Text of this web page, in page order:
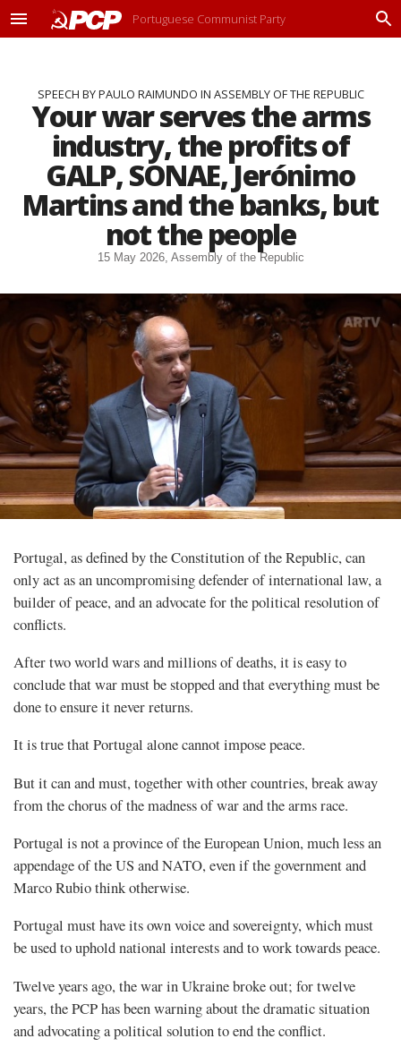
M
Portuguese Communist Party
P
SPEECH BY PAULO RAIMUNDO IN ASSEMBLY OF THE REPUBLIC
Your war serves the arms
industry, the profits of
GALP, SONAE, Jerónimo
Martins and the banks, but
not the people
15 May 2026, Assembly of the Republic
Portugal, as defined by the Constitution of the Republic, can
only act as an uncompromising defender of international law, a
builder of peace, and an advocate for the political resolution of
conflicts.
After two world wars and millions of deaths, it is easy to
conclude that war must be stopped and that everything must be
done to ensure it never returns.
It is true that Portugal alone cannot impose peace.
But it can and must, together with other countries, break away
from the chorus of the madness of war and the arms race.
Portugal is not a province of the European Union, much less an
appendage of the US and NATO, even if the government and
Marco Rubio think otherwise.
Portugal must have its own voice and sovereignty, which must
be used to uphold national interests and to work towards peace.
Twelve years ago, the war in Ukraine broke out; for twelve
years, the PCP has been warning about the dramatic situation
and advocating a political solution to end the conflict.